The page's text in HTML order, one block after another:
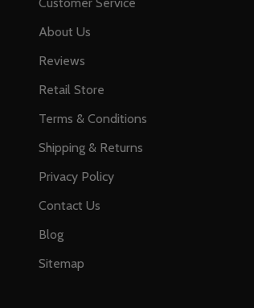
About Us
Reviews
Retail Store
Terms & Conditions
Shipping & Returns
Privacy Policy
Contact Us
Blog
Sitemap